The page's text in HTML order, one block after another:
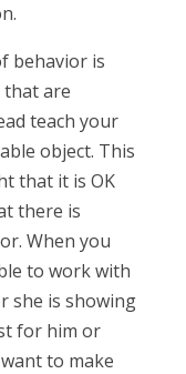
behavior is
that are
teach your
object. This
that it is OK
there is
When you
to work with
she is showing
for him or
to make